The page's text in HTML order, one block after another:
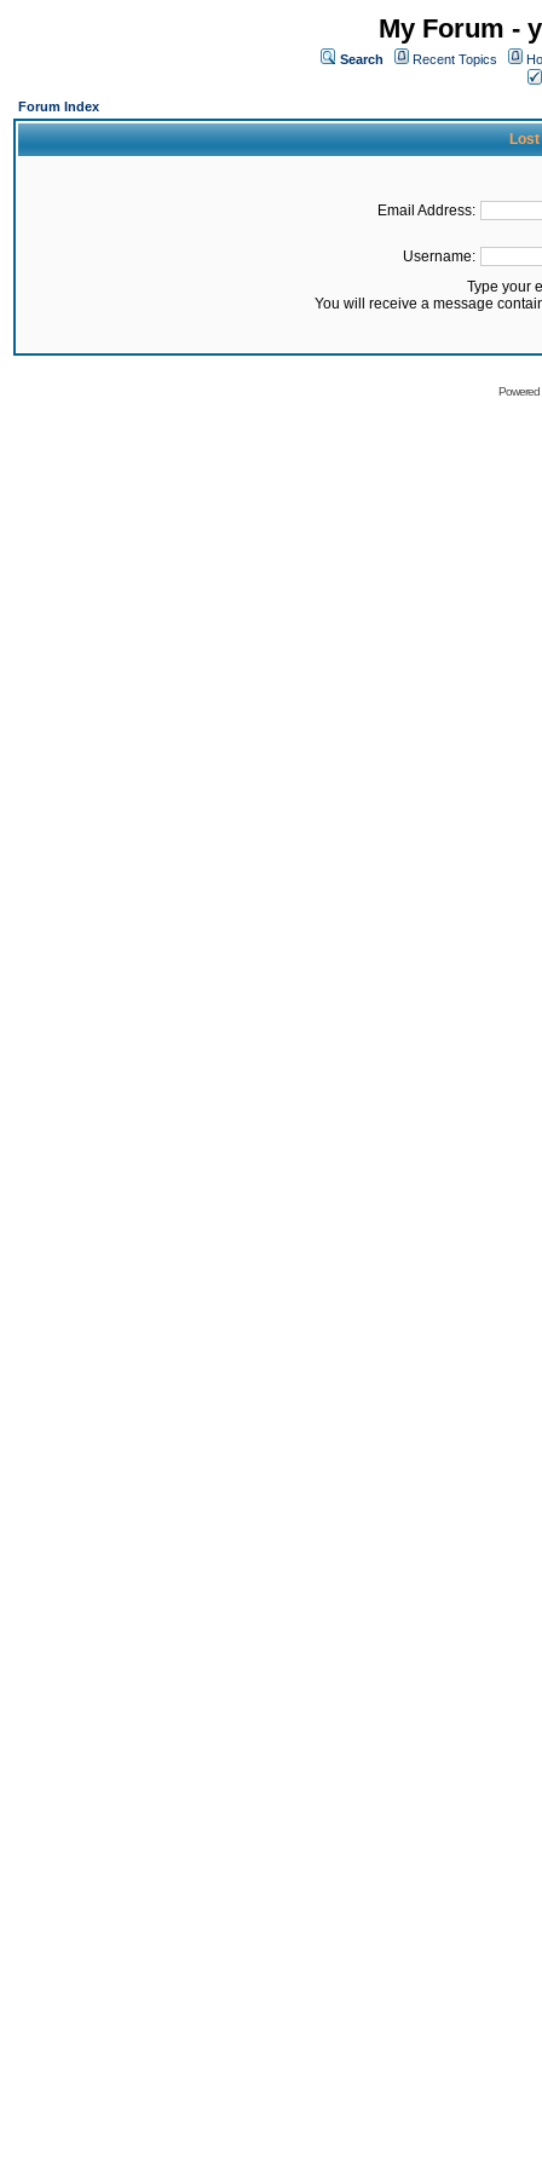
My Forum -
Search Recent Topics
Forum Index
Lost
Email Address:
Username:
Type your
You will receive a message